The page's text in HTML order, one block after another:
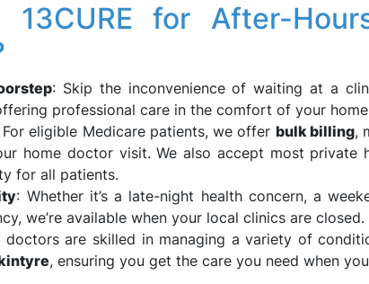
13CURE for After-
: Skip the inconvenience of waiting at a
professional care in the comfort of your
For eligible Medicare patients, we offer bulk billing,
home doctor visit. We also accept most private
for all patients.
: Whether it’s a late-night health concern, a
we’re available when your local clinics are closed.
doctors are skilled in managing a variety of
, ensuring you get the care you need when